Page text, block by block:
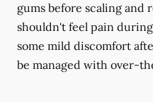
gums before scaling and
shouldn't feel pain
some mild discomfort
be managed with over-